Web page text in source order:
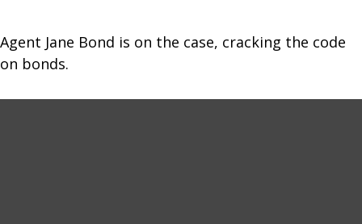
Agent Jane Bond is on the case, cracking the code
on bonds.